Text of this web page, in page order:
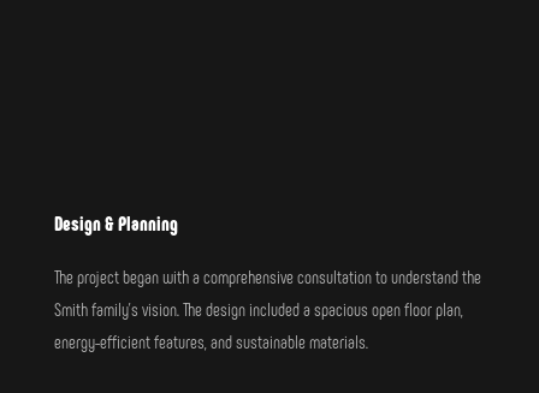
Design & Planning
The project began with a comprehensive consultation to understand the
Smith family’s vision. The design included a spacious open floor plan,
energy-efficient features, and sustainable materials.